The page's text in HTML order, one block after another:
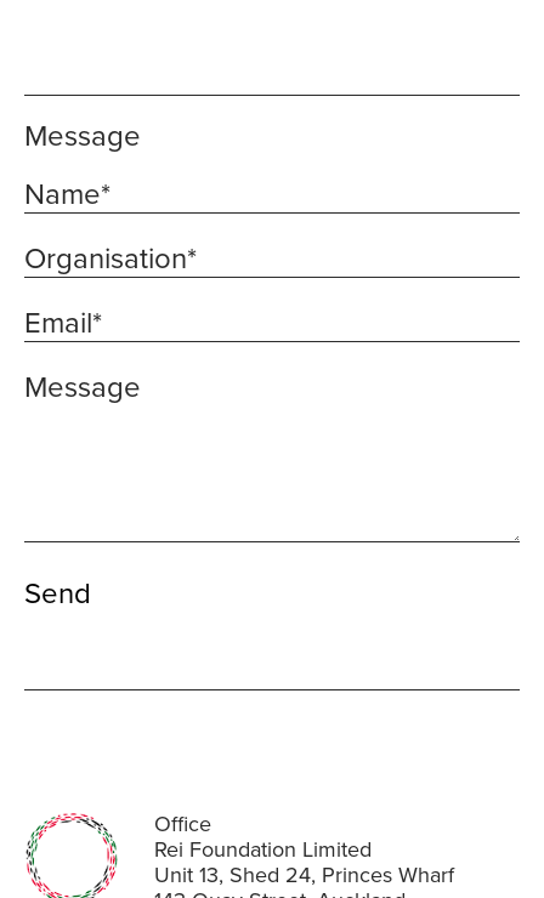
Message
Office
Rei Foundation Limited
Unit 13, Shed 24, Princes Wharf